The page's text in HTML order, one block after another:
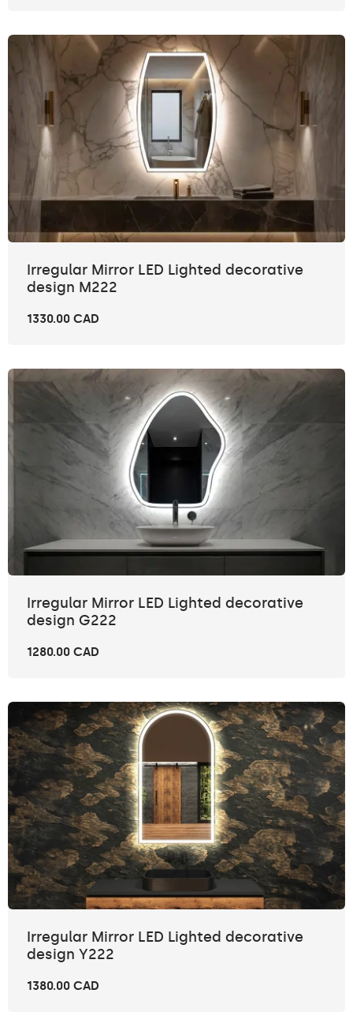
Irregular Mirror LED Lighted decorative
design M222
1330.00 CAD
Irregular Mirror LED Lighted decorative
design G222
1280.00 CAD
Irregular Mirror LED Lighted decorative
design Y222
1380.00 CAD